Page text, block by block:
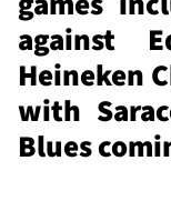
against
Heineken
with
Blues